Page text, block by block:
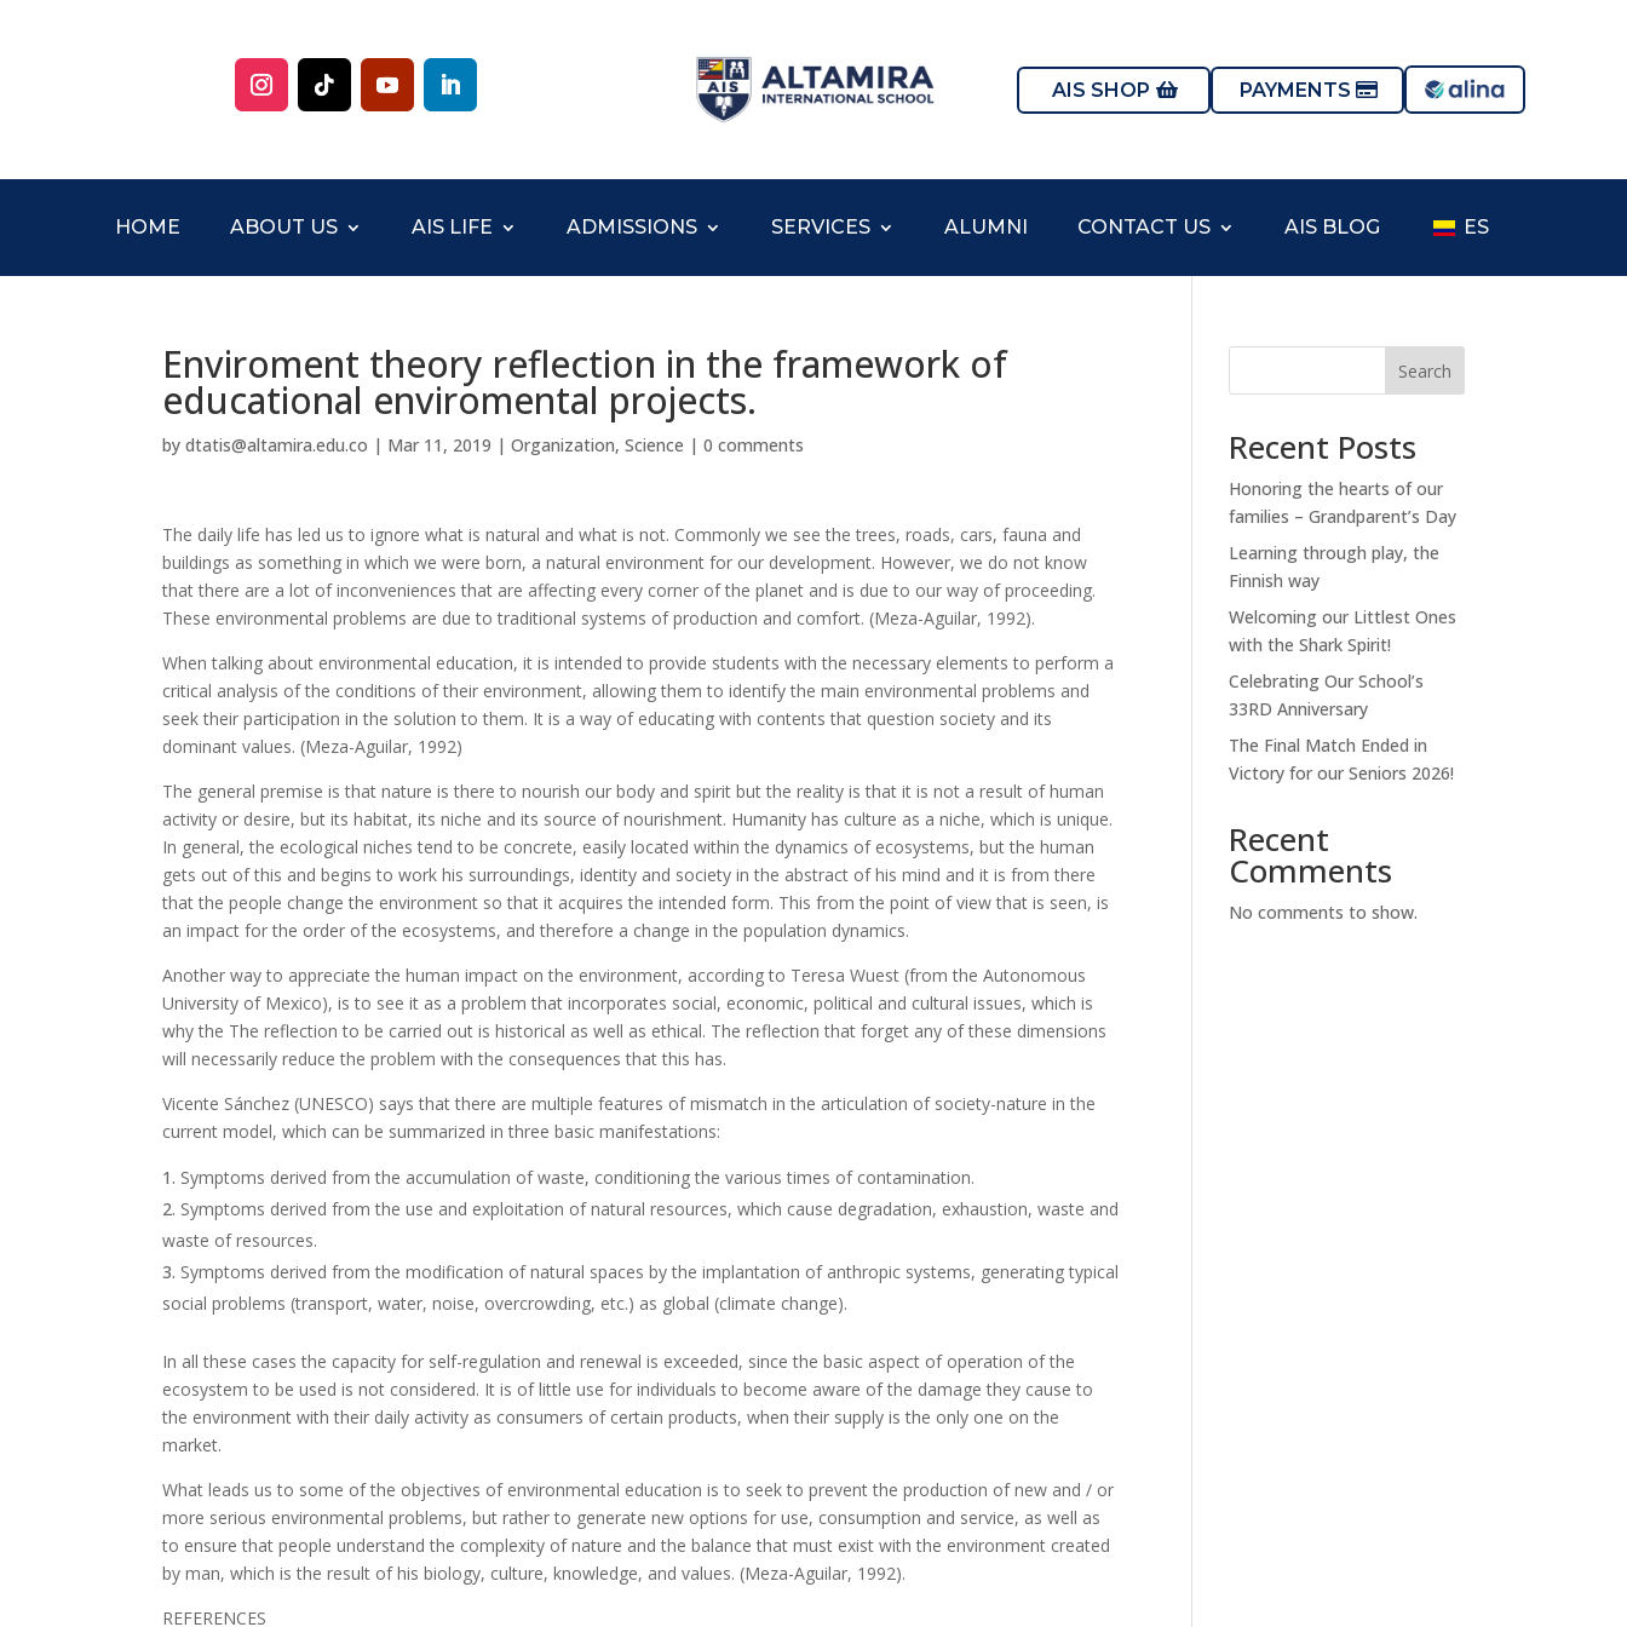
AIS SHOP PAYMENTS
HOME ABOUT US AIS LIFE ADMISSIONS SERVICES ALUMNI CONTACT US AIS BLOG ES
Enviroment theory reflection in the framework of
educational enviromental projects.
bydtatis@altamira.edu.co | Mar 11, 2019 |Organization,Science |0 comments
The daily life has led us to ignore what is natural and what is not. Commonly we see the trees, roads, cars, fauna and
buildings as something in which we were born, a natural environment for our development. However, we do not know
that there are a lot of inconveniences that are affecting every corner of the planet and is due to our way of proceeding.
These environmental problems are due to traditional systems of production and comfort. (Meza-Aguilar, 1992).
When talking about environmental education, it is intended to provide students with the necessary elements to perform a
critical analysis of the conditions of their environment, allowing them to identify the main environmental problems and
seek their participation in the solution to them. It is a way of educating with contents that question society and its
dominant values. (Meza-Aguilar, 1992)
The general premise is that nature is there to nourish our body and spirit but the reality is that it is not a result of human
activity or desire, but its habitat, its niche and its source of nourishment. Humanity has culture as a niche, which is unique.
In general, the ecological niches tend to be concrete, easily located within the dynamics of ecosystems, but the human
gets out of this and begins to work his surroundings, identity and society in the abstract of his mind and it is from there
that the people change the environment so that it acquires the intended form. This from the point of view that is seen, is
an impact for the order of the ecosystems, and therefore a change in the population dynamics.
Another way to appreciate the human impact on the environment, according to Teresa Wuest (from the Autonomous
University of Mexico), is to see it as a problem that incorporates social, economic, political and cultural issues, which is
why the The reflection to be carried out is historical as well as ethical. The reflection that forget any of these dimensions
will necessarily reduce the problem with the consequences that this has.
Vicente Sánchez (UNESCO) says that there are multiple features of mismatch in the articulation of society-nature in the
current model, which can be summarized in three basic manifestations:
Symptoms derived from the accumulation of waste, conditioning the various times of contamination.
Symptoms derived from the use and exploitation of natural resources, which cause degradation, exhaustion, waste and
waste of resources.
Symptoms derived from the modification of natural spaces by the implantation of anthropic systems, generating typical
social problems (transport, water, noise, overcrowding, etc.) as global (climate change).
In all these cases the capacity for self-regulation and renewal is exceeded, since the basic aspect of operation of the
ecosystem to be used is not considered. It is of little use for individuals to become aware of the damage they cause to
the environment with their daily activity as consumers of certain products, when their supply is the only one on the
market.
What leads us to some of the objectives of environmental education is to seek to prevent the production of new and / or
more serious environmental problems, but rather to generate new options for use, consumption and service, as well as
to ensure that people understand the complexity of nature and the balance that must exist with the environment created
by man, which is the result of his biology, culture, knowledge, and values. (Meza-Aguilar, 1992).
REFERENCES
Search
Recent Posts
Honoring the hearts of our
families – Grandparent’s Day
Learning through play, the
Finnish way
Welcoming our Littlest Ones
with the Shark Spirit!
Celebrating Our School’s
33RD Anniversary
The Final Match Ended in
Victory for our Seniors 2026!
Recent
Comments
No comments to show.